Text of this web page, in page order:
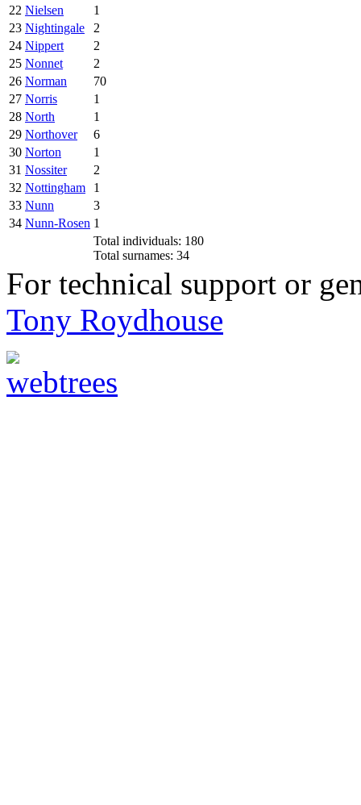
22 Nielsen
1
23 Nightingale
2
24 Nippert
2
25 Nonnet
2
26 Norman
70
27 Norris
1
28 North
1
29 Northover
6
30 Norton
1
31 Nossiter
2
32 Nottingham
1
33 Nunn
3
34 Nunn-Rosen 1
Total individuals: 180
Total surnames: 34
For technical support or
Tony Roydhouse